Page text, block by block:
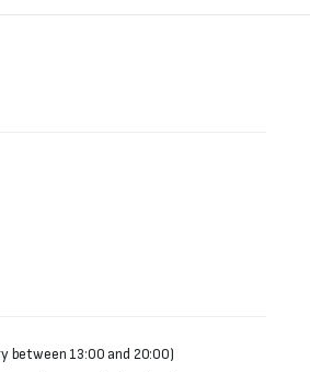
between 13:00 and 20:00)